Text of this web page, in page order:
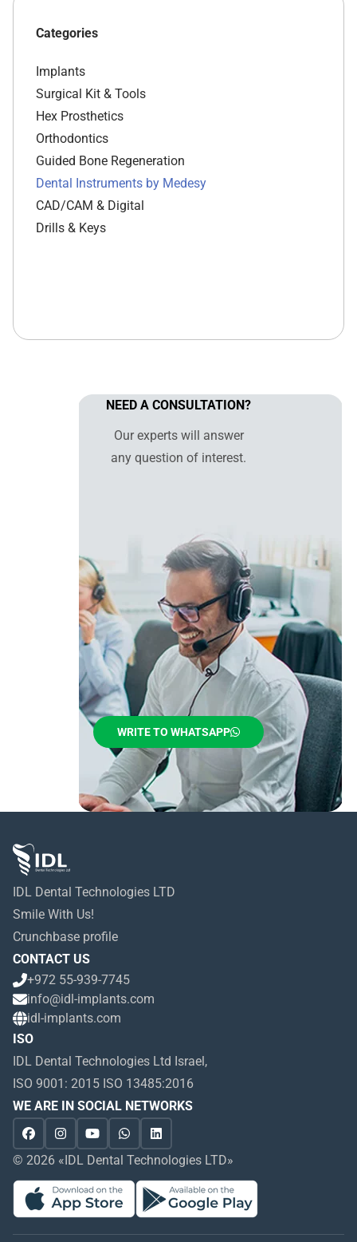
Categories
Implants
Surgical Kit & Tools
Hex Prosthetics
Orthodontics
Guided Bone Regeneration
Dental Instruments by Medesy
CAD/CAM & Digital
Drills & Keys
NEED A CONSULTATION?
Our experts will answer
any question of interest.
WRITE TO WHATSAPP
IDL Dental Technologies LTD
Smile With Us!
Crunchbase profile
CONTACT US
+972 55-939-7745
info@idl-implants.com
idl-implants.com
ISO
IDL Dental Technologies Ltd Israel,
ISO 9001: 2015 ISO 13485:2016
WE ARE IN SOCIAL NETWORKS
© 2026 «IDL Dental Technologies LTD»